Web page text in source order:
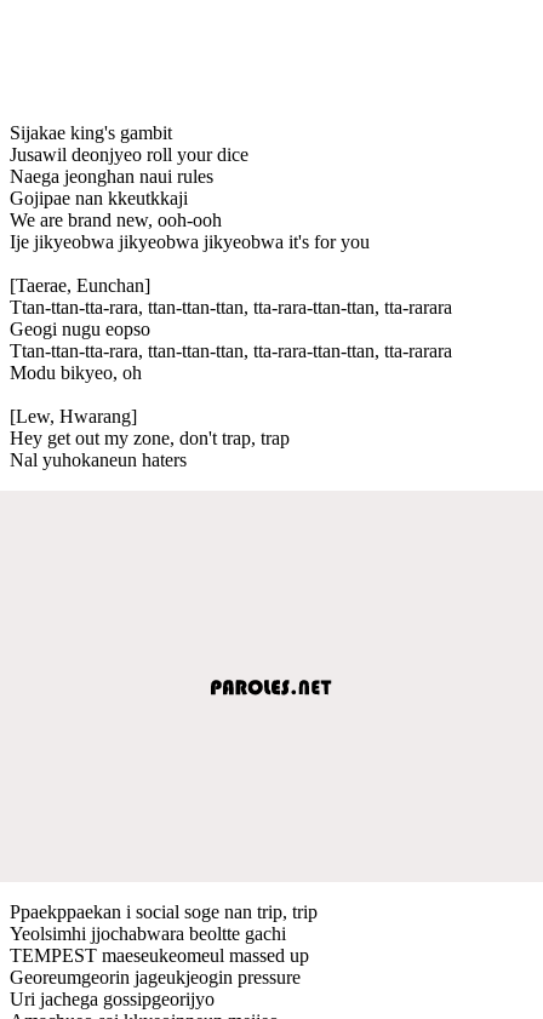
Sijakae king's gambit
Jusawil deonjyeo roll your dice
Naega jeonghan naui rules
Gojipae nan kkeutkkaji
We are brand new, ooh-ooh
Ije jikyeobwa jikyeobwa jikyeobwa it's for you
[Taerae, Eunchan]
Ttan-ttan-tta-rara, ttan-ttan-ttan, tta-rara-ttan-ttan, tta-rarara
Geogi nugu eopso
Ttan-ttan-tta-rara, ttan-ttan-ttan, tta-rara-ttan-ttan, tta-rarara
Modu bikyeo, oh
[Lew, Hwarang]
Hey get out my zone, don't trap, trap
Nal yuhokaneun haters
Ppaekppaekan i social soge nan trip, trip
Yeolsimhi jjochabwara beoltte gachi
TEMPEST maeseukeomeul massed up
Georeumgeorin jageukjeogin pressure
Uri jachega gossipgeorijyo